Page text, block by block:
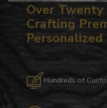
Over Twenty
Crafting
Hundreds of